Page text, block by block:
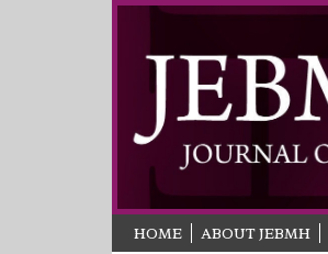
HOME ABOUT JEBMH